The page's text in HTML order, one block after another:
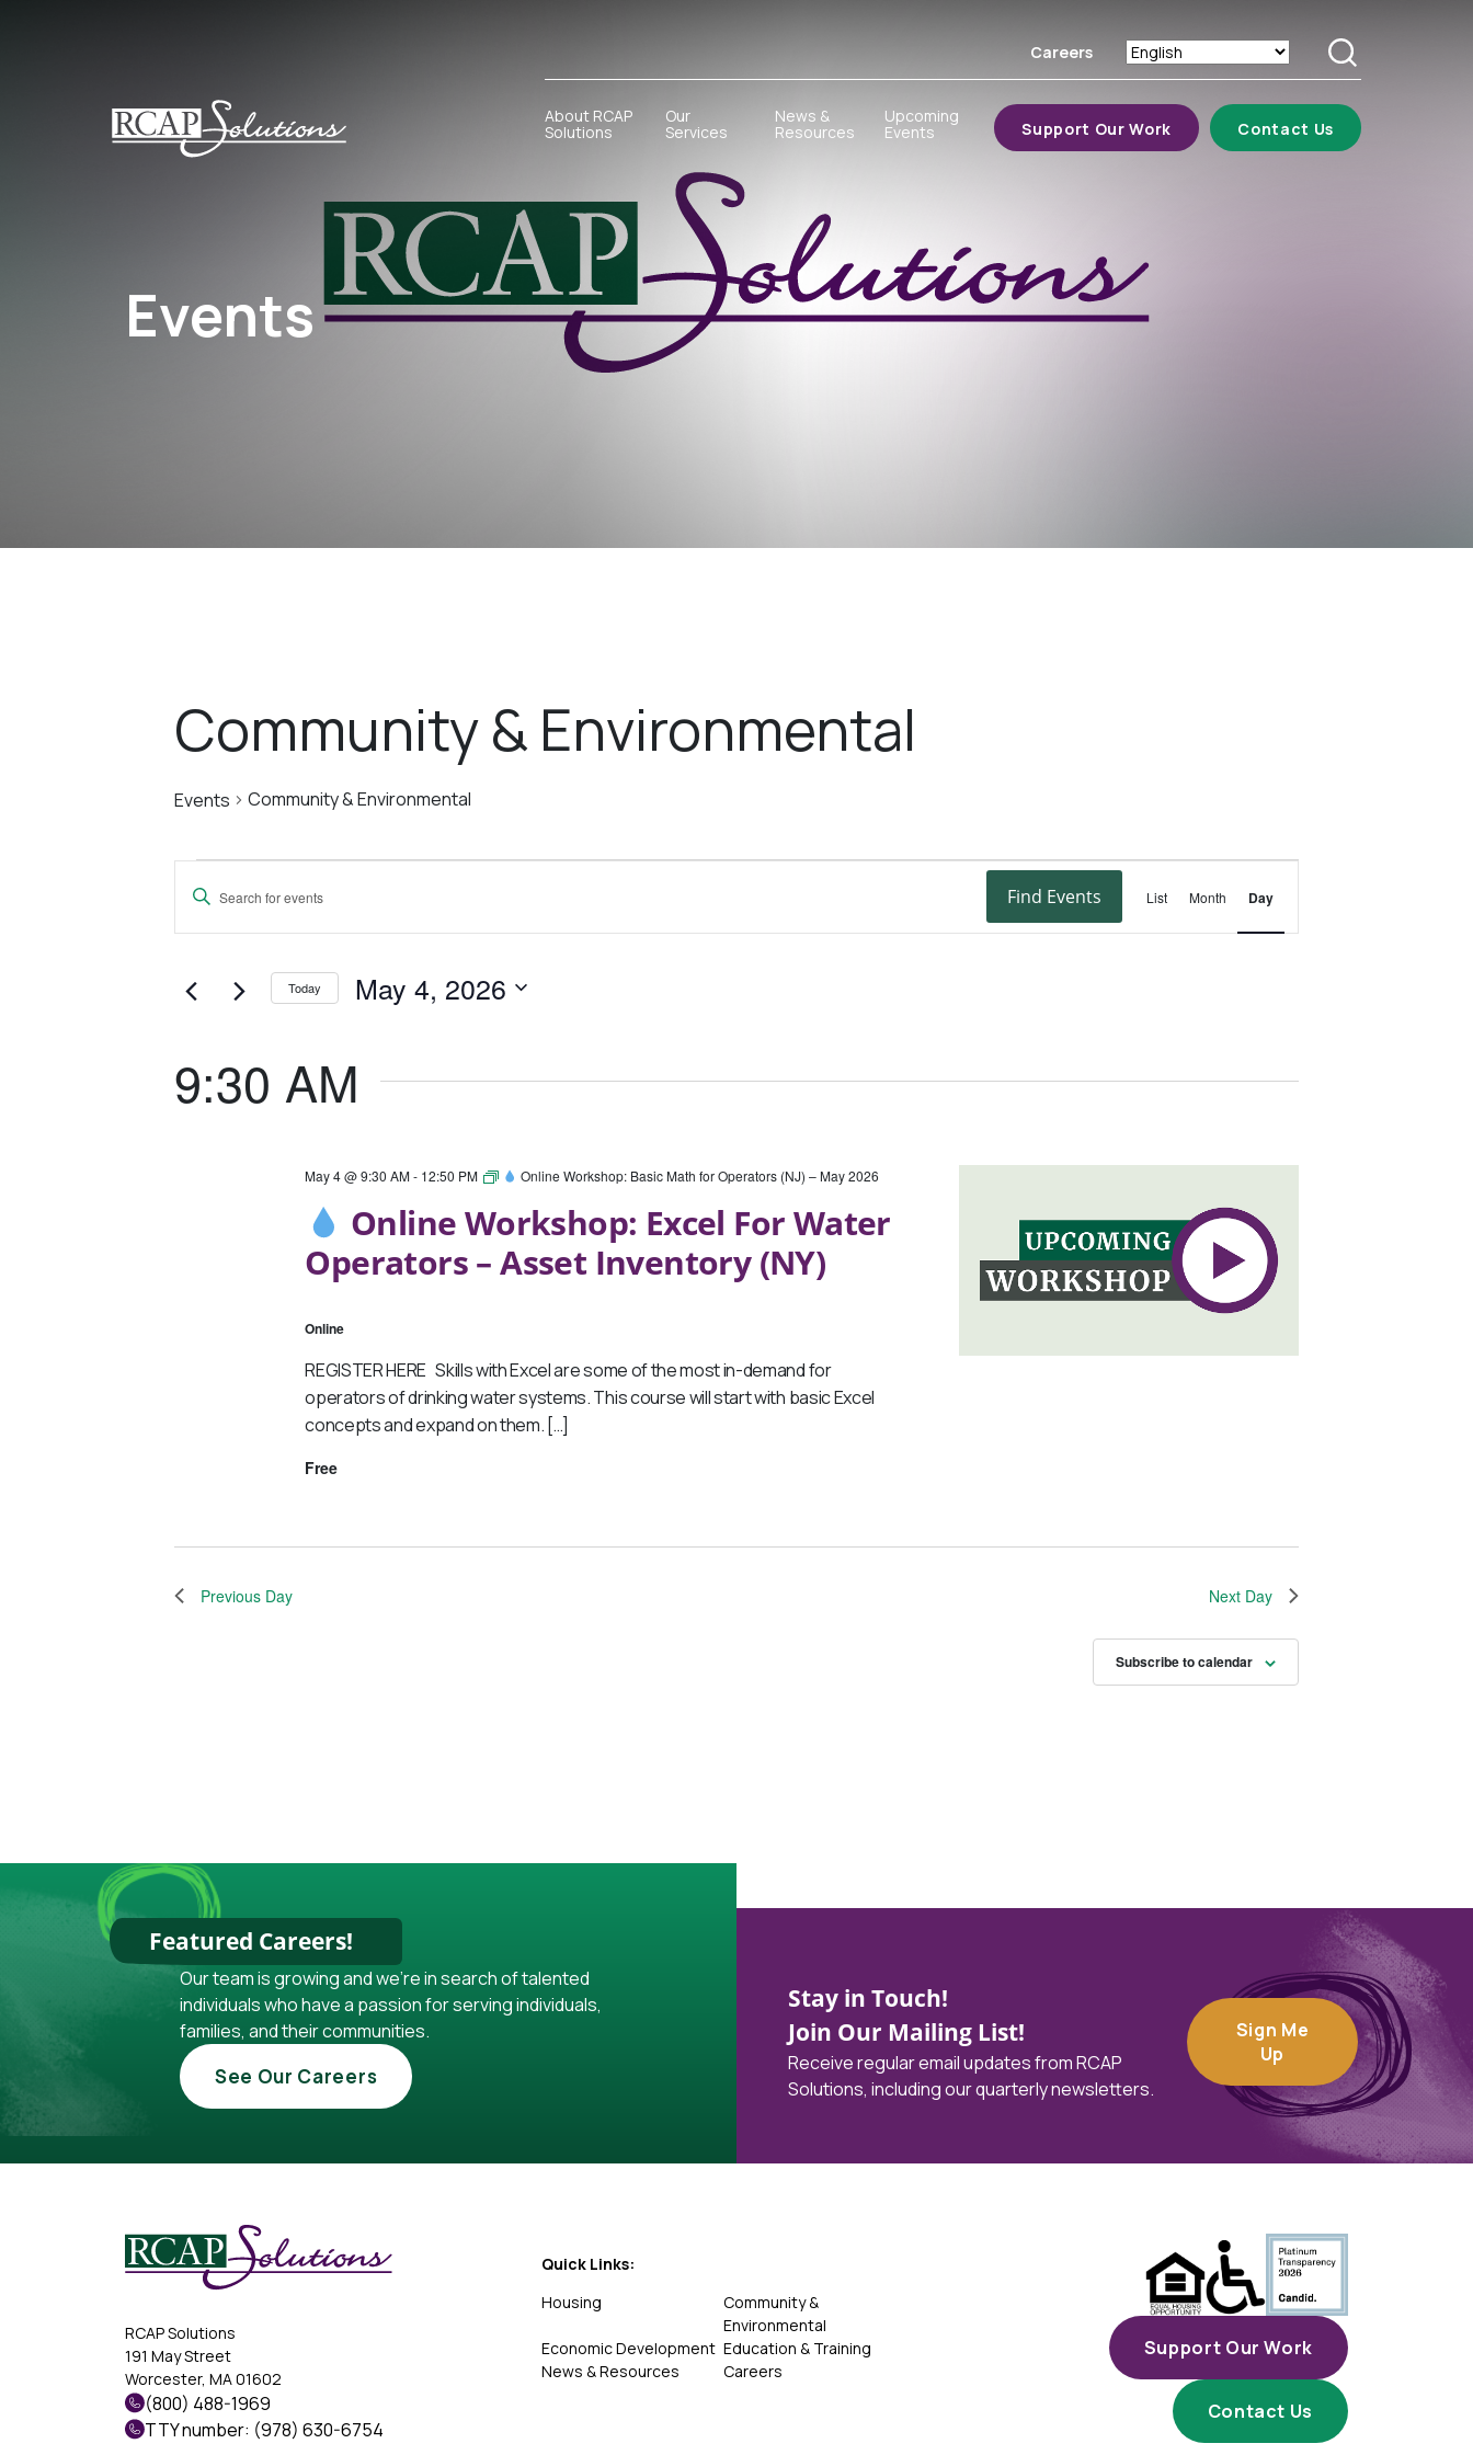
Careers Search
About RCAP
Solutions
Our
Services
News &
Resources
Upcoming
Events Support Our Work Contact Us
Events
Community & Environmental
Events Community & Environmental
Events
For
May
2026
Events
Search
And
Navigation
Enter
Search
Events
Find Events Event
Views
List Month Day
Today May 4, 2026
9:30 AM
Online Workshop: Excel For Water
Operators – Asset Inventory (NY)
May 4 @ 9:30 AM- 12:50 PM Online Workshop: Basic Math for Operators (NJ) – May 2026
Online
REGISTER HERE Skills with Excel are some of the most in-demand for
operators of drinking water systems. This course will start with basic Excel
concepts and expand on them. […]
Free
Previous Day Next Day
Subscribe to calendar
Featured Careers!
Our team is growing and we're in search of talented
individuals who have a passion for serving individuals,
families, and their communities.
See Our Careers
Stay in Touch!
Join Our Mailing List!
Receive regular email updates from RCAP
Solutions, including our quarterly newsletters.
Sign Me
Up
RCAP Solutions
191 May Street
Worcester, MA 01602
(800) 488-1969
TTY number: (978) 630-6754
Quick Links:
Housing
Community &
Environmental
Economic Development Education & Training
News & Resources
Careers
Support Our Work
Contact Us